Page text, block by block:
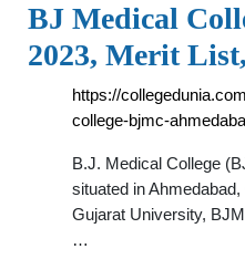
BJ Medical
2023, Merit
https://
college-bjmc-
B.J. Medical College
situated in
Gujarat University,
…